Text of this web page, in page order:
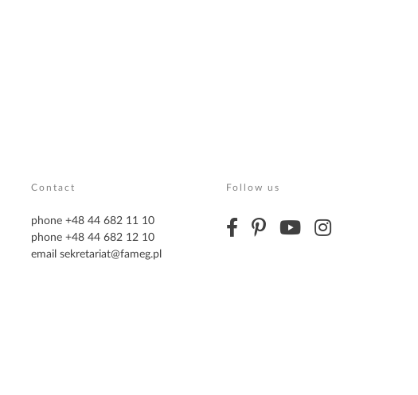
Contact
phone +48 44 682 11 10
phone +48 44 682 12 10
email sekretariat@fameg.pl
Follow us